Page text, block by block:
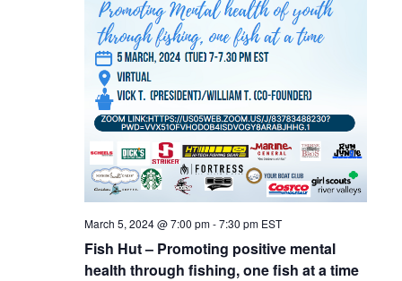
March 5, 2024 @ 7:00 pm-7:30 pm EST
Fish Hut – Promoting positive mental
health through fishing, one fish at a time